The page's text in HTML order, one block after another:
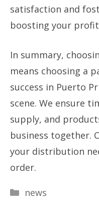
satisfaction and
boosting your
In summary,
means choosing a
success in Puerto
scene. We ensure
supply, and
business together.
your distribution
order.
Categories
news